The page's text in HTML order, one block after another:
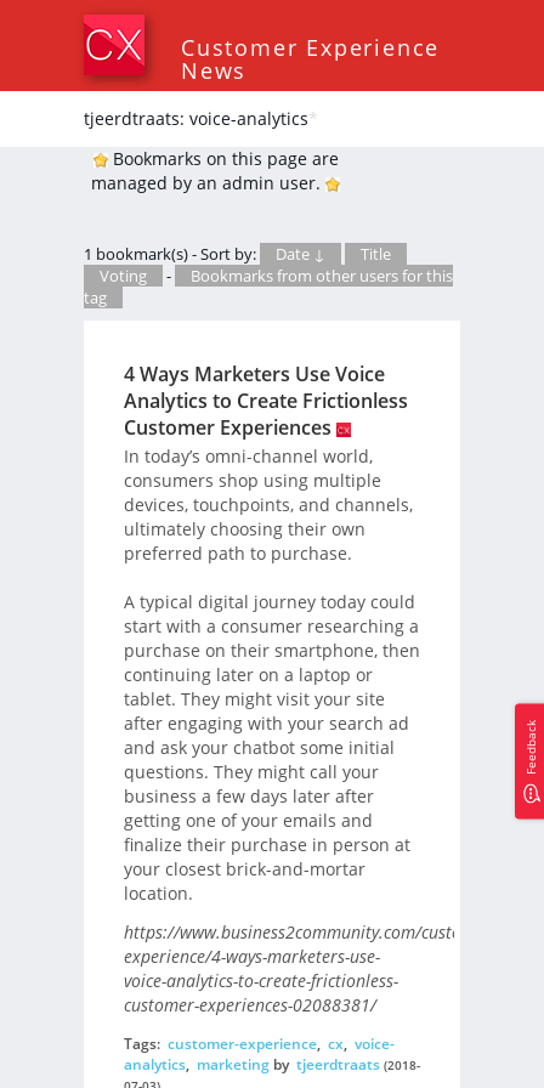
Customer Experience
News
tjeerdtraats: voice-analytics*
Bookmarks on this page are
managed by an admin user.
1 bookmark(s) - Sort by: Date ↓
Title
Voting
-
Bookmarks from other users for this
tag
4 Ways Marketers Use Voice
Analytics to Create Frictionless
Customer Experiences
In today’s omni-channel world,
consumers shop using multiple
devices, touchpoints, and channels,
ultimately choosing their own
preferred path to purchase.
A typical digital journey today could
start with a consumer researching a
purchase on their smartphone, then
continuing later on a laptop or
tablet. They might visit your site
after engaging with your search ad
and ask your chatbot some initial
questions. They might call your
business a few days later after
getting one of your emails and
finalize their purchase in person at
your closest brick-and-mortar
location.
https://www.business2community.com/customer-
experience/4-ways-marketers-use-
voice-analytics-to-create-frictionless-
customer-experiences-02088381/
Tags: customer-experience, cx, voice-
analytics, marketingby tjeerdtraats (2018-
Feedback